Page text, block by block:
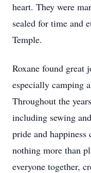
heart. They were
sealed for time and
Temple.
Roxane found great
especially camping
Throughout the
including sewing
pride and
nothing more than
everyone together,